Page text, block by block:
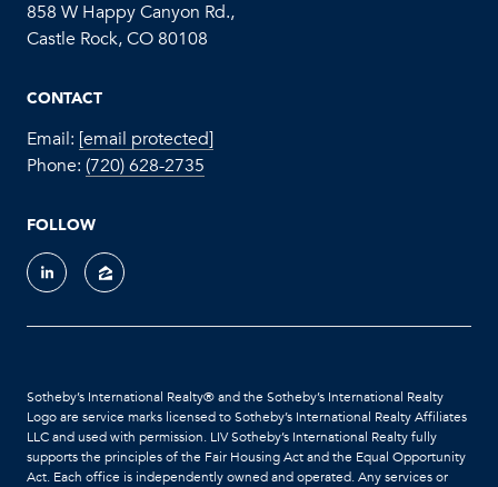
858 W Happy Canyon Rd.,
Castle Rock, CO 80108
CONTACT
Email: [email protected]
Phone: (720) 628-2735
FOLLOW
Sotheby’s International Realty®️ and the Sotheby’s International Realty
Logo are service marks licensed to Sotheby’s International Realty Affiliates
LLC and used with permission. LIV Sotheby’s International Realty fully
supports the principles of the Fair Housing Act and the Equal Opportunity
Act. Each office is independently owned and operated. Any services or